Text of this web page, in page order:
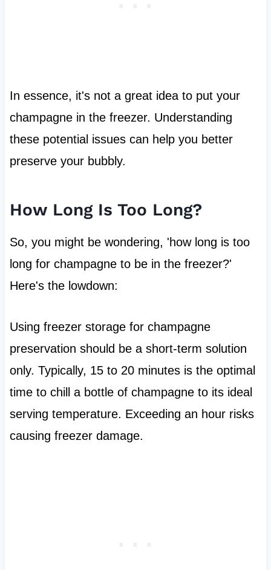
In essence, it's not a great idea to put your
champagne in the freezer. Understanding
these potential issues can help you better
preserve your bubbly.
How Long Is Too Long?
So, you might be wondering, 'how long is too
long for champagne to be in the freezer?'
Here's the lowdown:
Using freezer storage for champagne
preservation should be a short-term solution
only. Typically, 15 to 20 minutes is the optimal
time to chill a bottle of champagne to its ideal
serving temperature. Exceeding an hour risks
causing freezer damage.